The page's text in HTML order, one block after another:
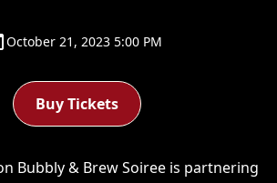
October 21, 2023 5:00 PM
Buy Tickets
Bubbly & Brew Soiree is partnering